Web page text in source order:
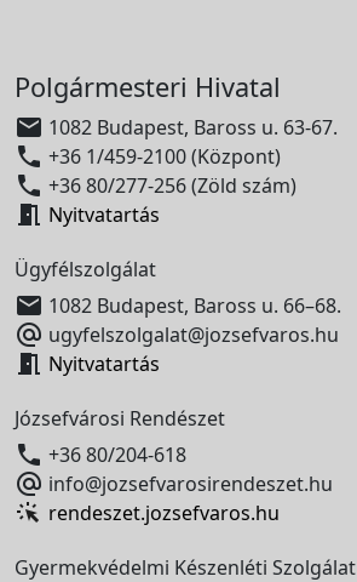
Polgármesteri Hivatal
 1082 Budapest, Baross u. 63-67.
 +36 1/459-2100 (Központ)
 +36 80/277-256 (Zöld szám)
 Nyitvatartás
Ügyfélszolgálat
 1082 Budapest, Baross u. 66–68.
 ugyfelszolgalat@jozsefvaros.hu
 Nyitvatartás
Józsefvárosi Rendészet
 +36 80/204-618
 info@jozsefvarosirendeszet.hu
rendeszet.jozsefvaros.hu
Gyermekvédelmi Készenléti Szolgálat